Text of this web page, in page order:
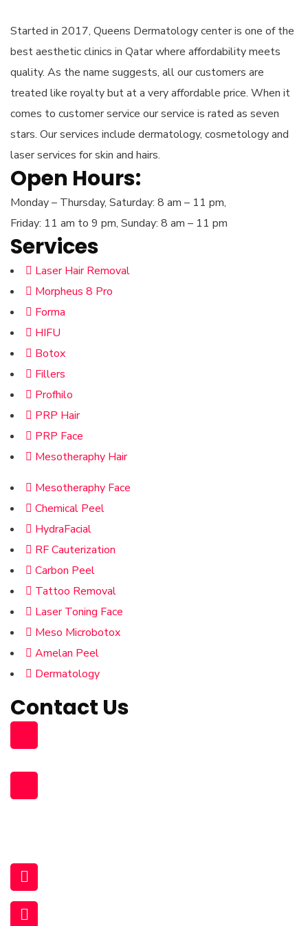
Started in 2017, Queens Dermatology center is one of the
best aesthetic clinics in Qatar where affordability meets
quality. As the name suggests, all our customers are
treated like royalty but at a very affordable price. When it
comes to customer service our service is rated as seven
stars. Our services include dermatology, cosmetology and
laser services for skin and hairs.
Open Hours:
Monday – Thursday, Saturday: 8 am – 11 pm,
Friday: 11 am to 9 pm, Sunday: 8 am – 11 pm
Services
Laser Hair Removal
Morpheus 8 Pro
Forma
HIFU
Botox
Fillers
Profhilo
PRP Hair
PRP Face
Mesotheraphy Hair
Mesotheraphy Face
Chemical Peel
HydraFacial
RF Cauterization
Carbon Peel
Tattoo Removal
Laser Toning Face
Meso Microbotox
Amelan Peel
Dermatology
Contact Us